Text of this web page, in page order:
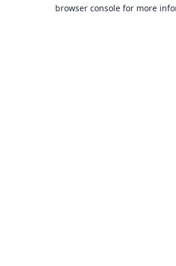
browser console for more